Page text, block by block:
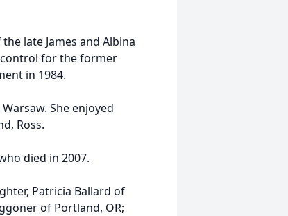
late James and Albina
control for the former
in 1984.
She enjoyed
Ross.
died in 2007.
Patricia Ballard of
of Portland, OR;